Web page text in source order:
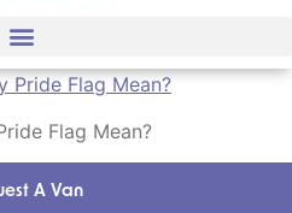
Flag Mean?
A Van